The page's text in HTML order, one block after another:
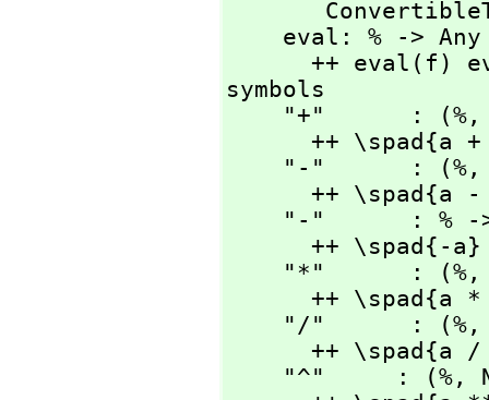
symbols
    "+"      : (%,
    "-"      : (%,
    "*"      : (%,
    "/"      : (%,
    "^"     : (%,